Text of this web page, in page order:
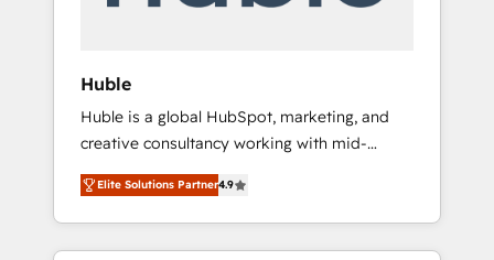
Huble
Huble is a global HubSpot, marketing, and
creative consultancy working with mid-
market and enterprise businesses. We go
beyond implementation, shaping the
strategy, processes, and teams that turn
HubSpot into a genuine growth engine.
Elite Solutions Partner4.9